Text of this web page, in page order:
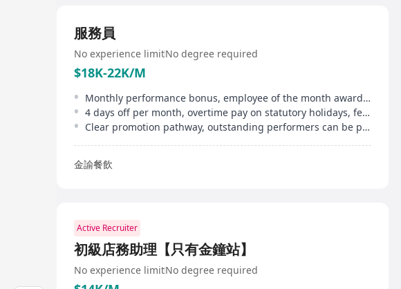
服務員
No experience limitNo degree required
$18K-22K/M
Monthly performance bonus, employee of the month award, holiday red packets
4 days off per month, overtime pay on statutory holidays, festival benefits, etc
Clear promotion pathway, outstanding performers can be promoted to store manager, head chef
金諭餐飲
Active Recruiter
初級店務助理【只有金鐘站】
No experience limitNo degree required